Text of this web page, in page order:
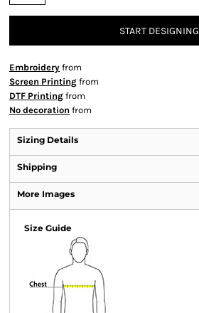
START DESIGNING
Embroidery from
Screen Printing from
DTF Printing from
No decoration from
Sizing Details
Shipping
More Images
Size Guide